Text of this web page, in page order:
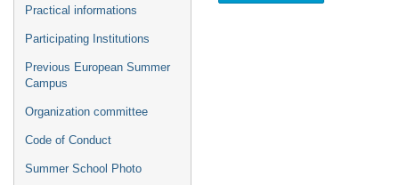
Practical informations
Participating Institutions
Previous European Summer
Campus
Organization committee
Code of Conduct
Summer School Photo